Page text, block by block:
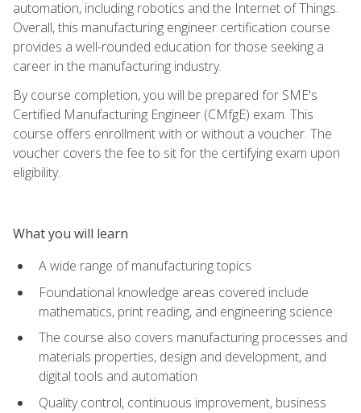
automation, including robotics and the Internet of Things.
Overall, this manufacturing engineer certification course
provides a well-rounded education for those seeking a
career in the manufacturing industry.
By course completion, you will be prepared for SME's
Certified Manufacturing Engineer (CMfgE) exam. This
course offers enrollment with or without a voucher. The
voucher covers the fee to sit for the certifying exam upon
eligibility.
What you will learn
A wide range of manufacturing topics
Foundational knowledge areas covered include
mathematics, print reading, and engineering science
The course also covers manufacturing processes and
materials properties, design and development, and
digital tools and automation
Quality control, continuous improvement, business